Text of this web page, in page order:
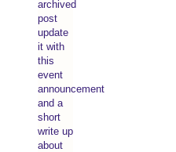
archived
post
update
it with
this
event
announcement
and a
short
write up
about